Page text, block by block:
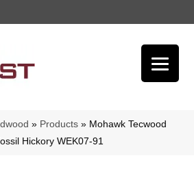
» Products » Mohawk Tecwood
Hickory WEK07-91